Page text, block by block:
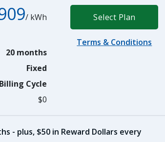
/ kWh
20 months
Fixed
Billing Cycle
$0
Select Plan
Terms & Conditions
- plus, $50 in Reward Dollars every